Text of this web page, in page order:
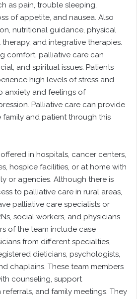
as pain, trouble sleeping,
of appetite, and nausea. Also
nutritional guidance, physical
and integrative therapies.
comfort, palliative care can
and spiritual issues. Patients
high levels of stress and
anxiety and feelings of
Palliative care can provide
family and patient through this
in hospitals, cancer centers,
hospice facilities, or at home with
or agencies. Although there is
to palliative care in rural areas,
palliative care specialists or
social workers, and physicians.
of the team include case
from different specialties,
dieticians, psychologists,
chaplains. These team members
counseling, support
and family meetings. They